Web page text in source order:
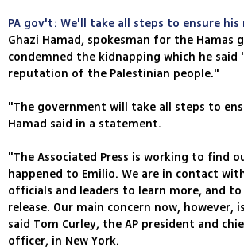
PA gov't: We'll take all steps to ensure his
Ghazi Hamad, spokesman for the Hamas
condemned the kidnapping which he said
reputation of the Palestinian people."
"The government will take all steps to
Hamad said in a statement.
"The Associated Press is working to find
happened to Emilio. We are in contact
officials and leaders to learn more, and
release. Our main concern now, however,
said Tom Curley, the AP president and
officer, in New York.